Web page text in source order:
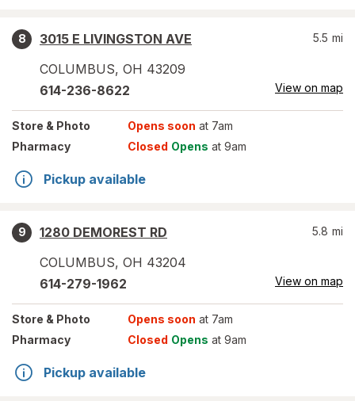
8
3015 E LIVINGSTON AVE
COLUMBUS, OH 43209
5.5 mi
614-236-8622 View on map
Store & Photo Opens soon at 7am
Pharmacy
Closed Opens at 9am
Pickup available
9
1280 DEMOREST RD
COLUMBUS, OH 43204
5.8 mi
614-279-1962 View on map
Store & Photo Opens soon at 7am
Pharmacy
Closed Opens at 9am
Pickup available